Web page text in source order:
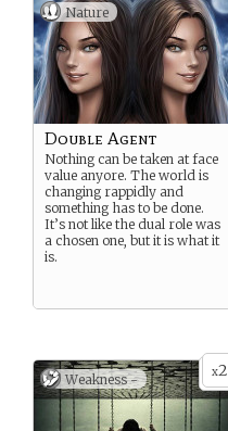
Nature
Double Agent
Nothing can be taken at face
value anyore. The world is
changing rappidly and
something has to be done.
It’s not like the dual role was
a chosen one, but it is what it
is.
x2
Weakness -